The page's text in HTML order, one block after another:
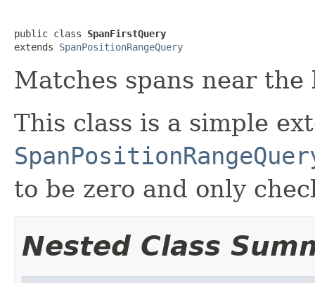
public class SpanFirstQuery
extends SpanPositionRangeQuery
Matches spans near
This class is a simple
to be zero and only
Nested Class